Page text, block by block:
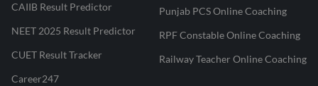
CAIIB Result Predictor
NEET 2025 Result Predictor
CUET Result Tracker
Career247
Punjab PCS Online Coaching
RPF Constable Online Coaching
Railway Teacher Online Coaching